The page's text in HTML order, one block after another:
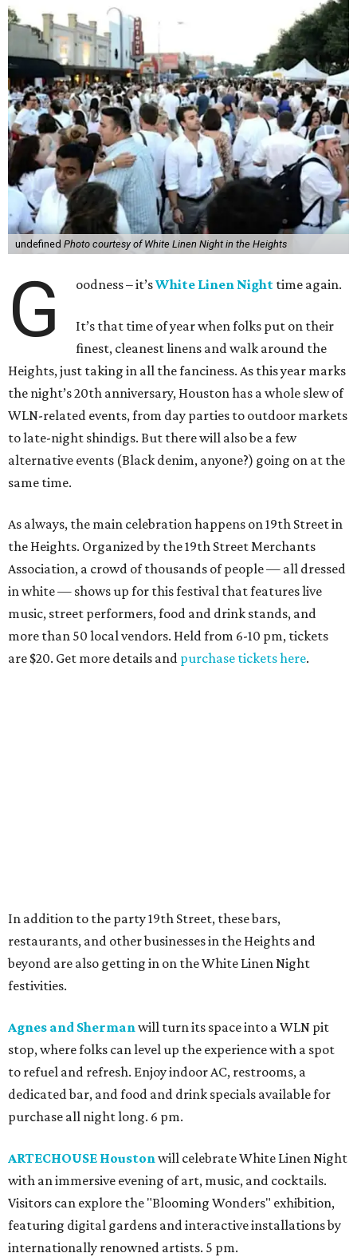
undefined Photo courtesy of White Linen Night in the Heights
G oodness – it’sWhite Linen Night time again.
It’s that time of year when folks put on their
finest, cleanest linens and walk around the
Heights, just taking in all the fanciness. As this year marks
the night’s 20th anniversary, Houston has a whole slew of
WLN-related events, from day parties to outdoor markets
to late-night shindigs. But there will also be a few
alternative events (Black denim, anyone?) going on at the
same time.
As always, the main celebration happens on 19th Street in
the Heights. Organized by the 19th Street Merchants
Association, a crowd of thousands of people — all dressed
in white — shows up for this festival that features live
music, street performers, food and drink stands, and
more than 50 local vendors. Held from 6-10 pm, tickets
are $20. Get more details and purchase tickets here.
In addition to the party 19th Street, these bars,
restaurants, and other businesses in the Heights and
beyond are also getting in on the White Linen Night
festivities.
Agnes and Shermanwill turn its space into a WLN pit
stop, where folks can level up the experience with a spot
to refuel and refresh. Enjoy indoor AC, restrooms, a
dedicated bar, and food and drink specials available for
purchase all night long. 6 pm.
ARTECHOUSE Houstonwill celebrate White Linen Night
with an immersive evening of art, music, and cocktails.
Visitors can explore the "Blooming Wonders" exhibition,
featuring digital gardens and interactive installations by
internationally renowned artists. 5 pm.